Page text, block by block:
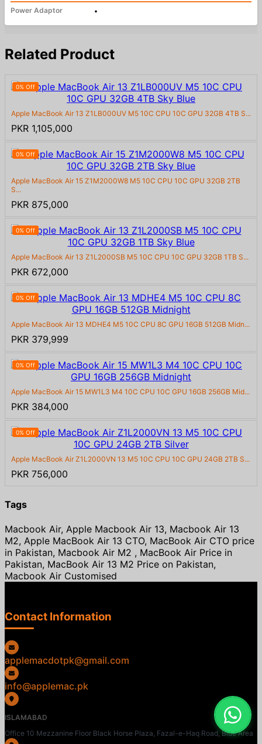
Power Adaptor •
Related Product
0% Off
Apple MacBook Air 13 Z1LB000UV M5 10C CPU 10C GPU 32GB 4TB S...
PKR 1,105,000
0% Off
Apple MacBook Air 15 Z1M2000W8 M5 10C CPU 10C GPU 32GB 2TB
S...
PKR 875,000
0% Off
Apple MacBook Air 13 Z1L2000SB M5 10C CPU 10C GPU 32GB 1TB S...
PKR 672,000
0% Off
Apple MacBook Air 13 MDHE4 M5 10C CPU 8C GPU 16GB 512GB Midn...
PKR 379,999
0% Off
Apple MacBook Air 15 MW1L3 M4 10C CPU 10C GPU 16GB 256GB Mid...
PKR 384,000
0% Off
Apple MacBook Air Z1L2000VN 13 M5 10C CPU 10C GPU 24GB 2TB S...
PKR 756,000
Tags
Macbook Air, Apple Macbook Air 13, Macbook Air 13
M2, Apple MacBook Air 13 CTO, MacBook Air CTO price
in Pakistan, Macbook Air M2 , MacBook Air Price in
Pakistan, MacBook Air 13 M2 Price on Pakistan,
Macbook Air Customised
Contact Information
applemacdotpk@gmail.com
info@applemac.pk
ISLAMABAD
Office 10 Mezzanine Floor Black Horse Plaza, Fazal-e-Haq Road, Blue Area